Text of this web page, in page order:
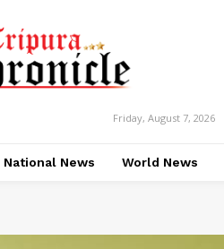
Friday, August 7, 2026
National News World News